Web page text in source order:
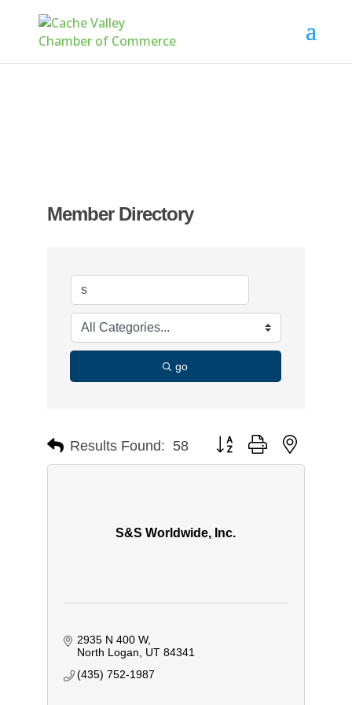
Member Directory
go
Results Found: 58 Button group with nested
S&S Worldwide, Inc.
2935 N 400 W
North Logan
UT 84341
(435) 752-1987